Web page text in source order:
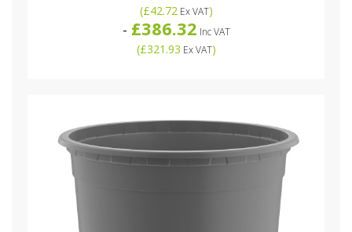
(£42.72Ex VAT)
- £386.32 Inc VAT
(£321.93 Ex VAT)